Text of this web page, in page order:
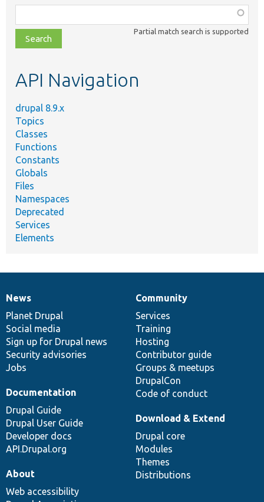
class,
file,
topic,
Partial match search is supported
API Navigation
drupal 8.9.x
Topics
Classes
Functions
Constants
Globals
Files
Namespaces
Deprecated
Services
Elements
News
items
News
Planet Drupal
Social media
Sign up for Drupal news
Security advisories
Jobs
Our
community
Community
Services
Training
Hosting
Contributor guide
Groups & meetups
DrupalCon
Code of conduct
Documentation
Documentation
Drupal Guide
Drupal User Guide
Developer docs
API.Drupal.org
Drupal
code
base
Download & Extend
Drupal core
Modules
Themes
Distributions
Governance
of
community
About
Web accessibility